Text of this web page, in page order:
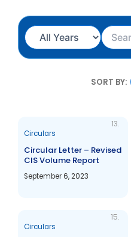
SORT BY:
Circulars
13.
Circular Letter – Revised
CIS Volume Report
September 6, 2023
Circulars
15.